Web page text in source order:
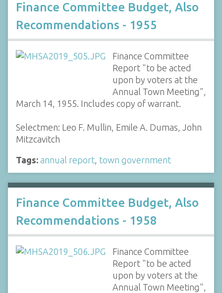
Finance Committee Budget, Also
Recommendations - 1955
Finance Committee
Report "to be acted
upon by voters at the
Annual Town Meeting",
March 14, 1955. Includes copy of warrant.
Selectmen: Leo F. Mullin, Emile A. Dumas, John
Mitzcavitch
Tags: annual report, town government
Finance Committee Budget, Also
Recommendations - 1958
Finance Committee
Report "to be acted
upon by voters at the
Annual Town Meeting",